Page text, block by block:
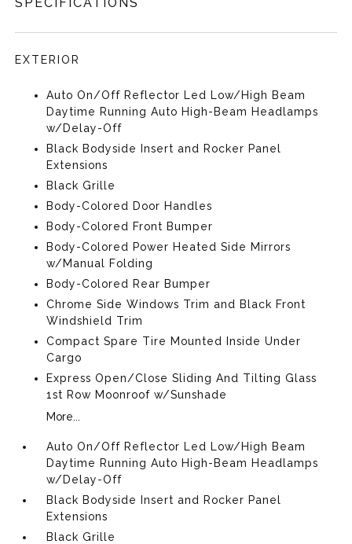
EXTERIOR
Auto On/Off Reflector Led Low/High Beam
Daytime Running Auto High-Beam Headlamps
w/Delay-Off
Black Bodyside Insert and Rocker Panel
Extensions
Black Grille
Body-Colored Door Handles
Body-Colored Front Bumper
Body-Colored Power Heated Side Mirrors
w/Manual Folding
Body-Colored Rear Bumper
Chrome Side Windows Trim and Black Front
Windshield Trim
Compact Spare Tire Mounted Inside Under
Cargo
Express Open/Close Sliding And Tilting Glass
1st Row Moonroof w/Sunshade
More...
Auto On/Off Reflector Led Low/High Beam
Daytime Running Auto High-Beam Headlamps
w/Delay-Off
Black Bodyside Insert and Rocker Panel
Extensions
Black Grille